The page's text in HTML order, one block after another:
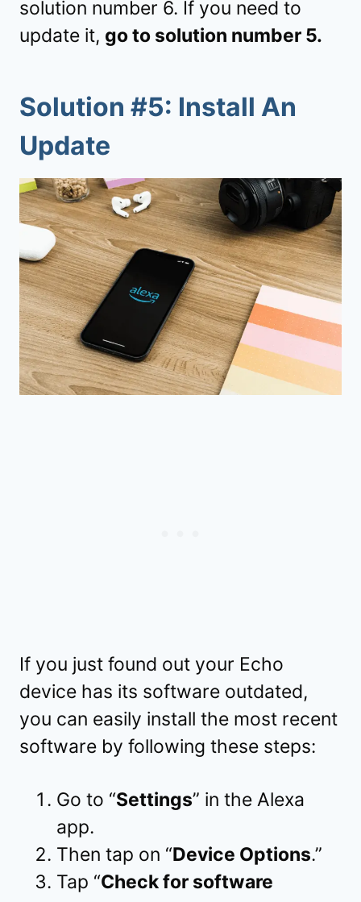
solution number 6. If you need to
update it, go to solution number 5.
Solution #5: Install An
Update
If you just found out your Echo
device has its software outdated,
you can easily install the most recent
software by following these steps:
Go to “Settings” in the Alexa
app.
Then tap on “Device Options.”
Tap “Check for software